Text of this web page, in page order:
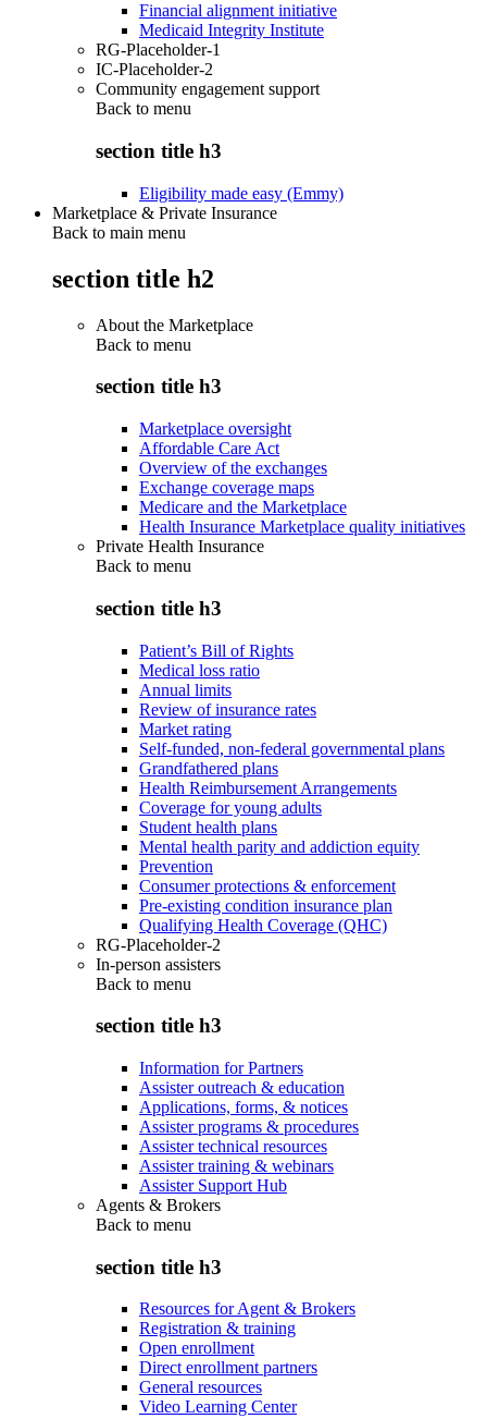
Financial alignment initiative
Medicaid Integrity Institute
RG-Placeholder-1
IC-Placeholder-2
Community engagement support
Back to menu
section title h3
Eligibility made easy (Emmy)
Marketplace & Private Insurance
Back to main menu
section title h2
About the Marketplace
Back to menu
section title h3
Marketplace oversight
Affordable Care Act
Overview of the exchanges
Exchange coverage maps
Medicare and the Marketplace
Health Insurance Marketplace quality initiatives
Private Health Insurance
Back to menu
section title h3
Patient’s Bill of Rights
Medical loss ratio
Annual limits
Review of insurance rates
Market rating
Self-funded, non-federal governmental plans
Grandfathered plans
Health Reimbursement Arrangements
Coverage for young adults
Student health plans
Mental health parity and addiction equity
Prevention
Consumer protections & enforcement
Pre-existing condition insurance plan
Qualifying Health Coverage (QHC)
RG-Placeholder-2
In-person assisters
Back to menu
section title h3
Information for Partners
Assister outreach & education
Applications, forms, & notices
Assister programs & procedures
Assister technical resources
Assister training & webinars
Assister Support Hub
Agents & Brokers
Back to menu
section title h3
Resources for Agent & Brokers
Registration & training
Open enrollment
Direct enrollment partners
General resources
Video Learning Center